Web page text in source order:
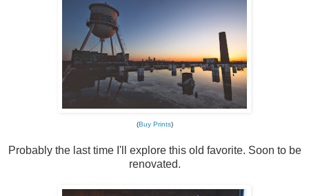
(Buy Prints)
Probably the last time I'll explore this old favorite. Soon to be
renovated.